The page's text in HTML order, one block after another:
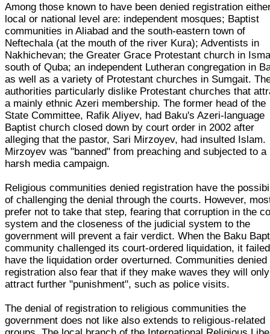
Among those known to have been denied registration
local or national level are: independent mosques; Baptist
communities in Aliabad and the south-eastern town of
Neftechala (at the mouth of the river Kura); Adventists in
Nakhichevan; the Greater Grace Protestant church in
south of Quba; an independent Lutheran congregation in
as well as a variety of Protestant churches in Sumgait.
authorities particularly dislike Protestant churches that
a mainly ethnic Azeri membership. The former head of the
State Committee, Rafik Aliyev, had Baku's Azeri-language
Baptist church closed down by court order in 2002 after
alleging that the pastor, Sari Mirzoyev, had insulted Islam.
Mirzoyev was "banned" from preaching and subjected to a
harsh media campaign.
Religious communities denied registration have the
of challenging the denial through the courts. However,
prefer not to take that step, fearing that corruption in the
system and the closeness of the judicial system to the
government will prevent a fair verdict. When the Baku
community challenged its court-ordered liquidation, it
have the liquidation order overturned. Communities denied
registration also fear that if they make waves they will only
attract further "punishment", such as police visits.
The denial of registration to religious communities the
government does not like also extends to religious-related